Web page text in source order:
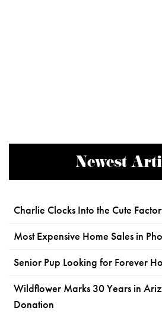
Newest
Charlie Clocks Into the Cute
Most Expensive Home Sales in
Senior Pup Looking for Forever
Wildflower Marks 30 Years in
Donation